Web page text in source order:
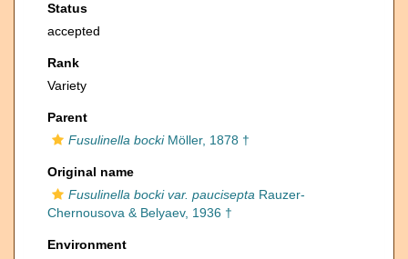
Status
accepted
Rank
Variety
Parent
Fusulinella bockiMöller, 1878 †
Original name
Fusulinella bocki var. paucisepta Rauzer-
Chernousova & Belyaev, 1936 †
Environment